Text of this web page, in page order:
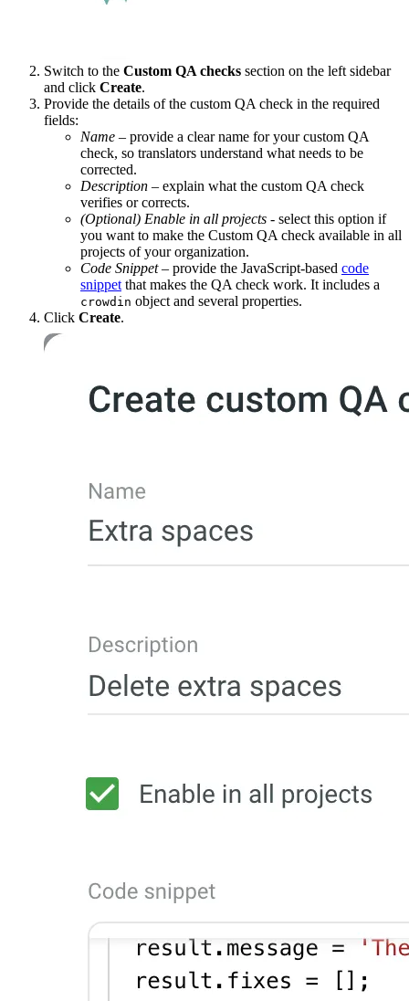
Switch to the Custom QA checks section on the left sidebar
and click Create.
Provide the details of the custom QA check in the required
fields:
Name – provide a clear name for your custom QA
check, so translators understand what needs to be
corrected.
Description – explain what the custom QA check
verifies or corrects.
(Optional) Enable in all projects - select this option if
you want to make the Custom QA check available in all
projects of your organization.
Code Snippet– provide the JavaScript-based code
snippet that makes the QA check work. It includes a
crowdin object and several properties.
Click Create.